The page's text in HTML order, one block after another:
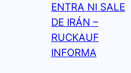
ENTRA NI SALE
DE IRÁN –
RUCKAUF
INFORMA